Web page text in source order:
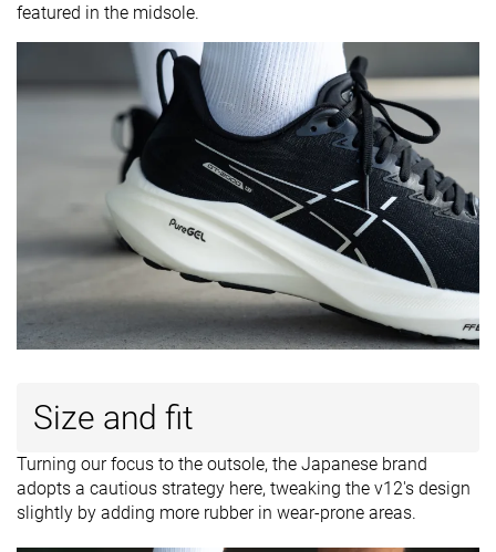
featured in the midsole.
Size and fit
Turning our focus to the outsole, the Japanese brand
adopts a cautious strategy here, tweaking the v12's design
slightly by adding more rubber in wear-prone areas.